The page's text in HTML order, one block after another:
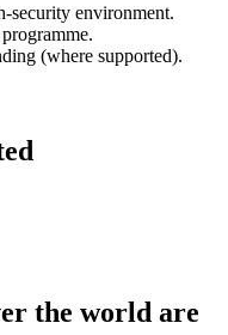
security environment.
(where supported).
the world are